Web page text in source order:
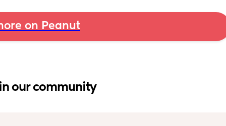
on Peanut
our community